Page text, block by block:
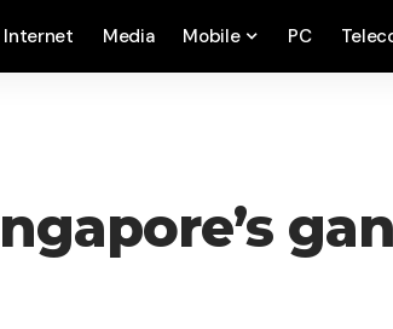
Internet Media Mobile PC